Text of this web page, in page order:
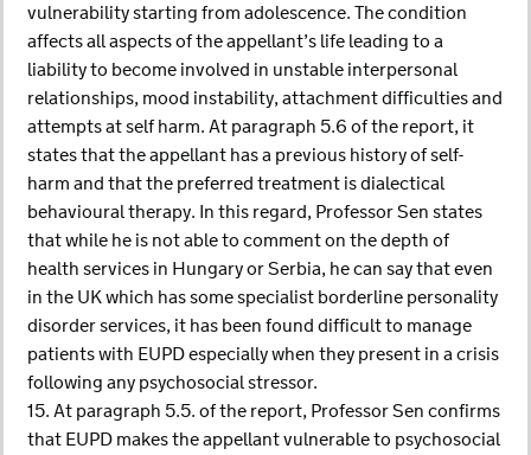
vulnerability starting from adolescence. The condition
affects all aspects of the appellant’s life leading to a
liability to become involved in unstable interpersonal
relationships, mood instability, attachment difficulties and
attempts at self harm. At paragraph 5.6 of the report, it
states that the appellant has a previous history of self-
harm and that the preferred treatment is dialectical
behavioural therapy. In this regard, Professor Sen states
that while he is not able to comment on the depth of
health services in Hungary or Serbia, he can say that even
in the UK which has some specialist borderline personality
disorder services, it has been found difficult to manage
patients with EUPD especially when they present in a crisis
following any psychosocial stressor.
15. At paragraph 5.5. of the report, Professor Sen confirms
that EUPD makes the appellant vulnerable to psychosocial